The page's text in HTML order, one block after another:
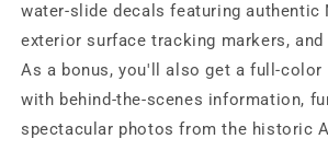
water-slide decals featuring authentic
exterior surface tracking markers,
As a bonus, you'll also get a full-color
with behind-the-scenes information,
spectacular photos from the historic